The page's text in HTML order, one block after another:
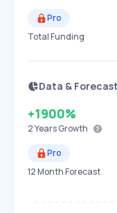
Pro
Total Funding
Data & Forecast
+1900%
2 YearsGrowth
Pro
12 Month Forecast